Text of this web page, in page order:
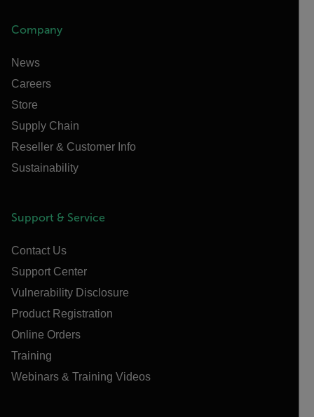
Company
News
Careers
Store
Supply Chain
Reseller & Customer Info
Sustainability
Support & Service
Contact Us
Support Center
Vulnerability Disclosure
Product Registration
Online Orders
Training
Webinars & Training Videos